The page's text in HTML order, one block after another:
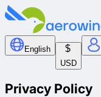
English $
USD
Privacy Policy